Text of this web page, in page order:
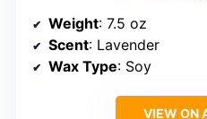
Weight: 7.5 oz
Scent: Lavender
Wax Type: Soy
VIEW ON